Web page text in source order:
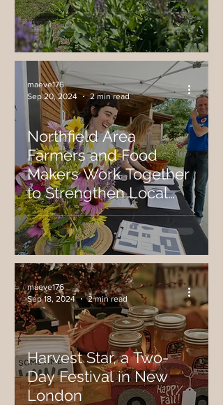
Northfield Area
Farmers and Food
Makers Work Together
to Strengthen Local
Food System, Host
Recent Harvest
Celebration Market and
Farm Tour
maeve176
Sep 20, 2024
2 min read
Harvest Star, a Two-
Day Festival in New
London
maeve176
Sep 18, 2024
2 min read